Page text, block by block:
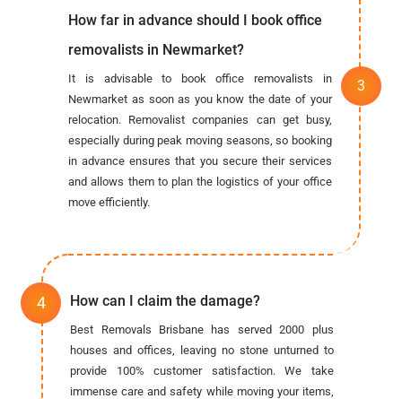
How far in advance should I book office
removalists in Newmarket?
It is advisable to book office removalists in
Newmarket as soon as you know the date of your
relocation. Removalist companies can get busy,
especially during peak moving seasons, so booking
in advance ensures that you secure their services
and allows them to plan the logistics of your office
move efficiently.
How can I claim the damage?
Best Removals Brisbane has served 2000 plus
houses and offices, leaving no stone unturned to
provide 100% customer satisfaction. We take
immense care and safety while moving your items,